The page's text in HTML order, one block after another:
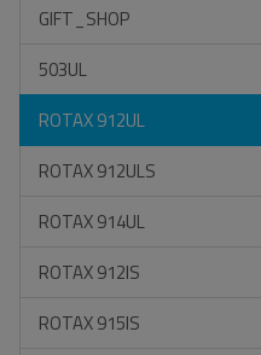
GIFT_SHOP
503UL
ROTAX 912UL
ROTAX 912ULS
ROTAX 914UL
ROTAX 912IS
ROTAX 915IS